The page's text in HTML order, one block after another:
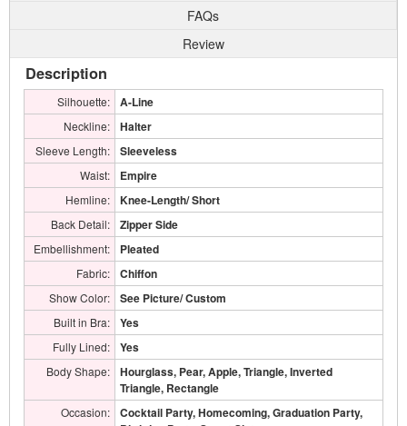
FAQs
Review
Description
Silhouette: A-Line
Neckline: Halter
Sleeve Length: Sleeveless
Waist: Empire
Hemline: Knee-Length/ Short
Back Detail: Zipper Side
Embellishment: Pleated
Fabric: Chiffon
Show Color: See Picture/ Custom
Built in Bra: Yes
Fully Lined: Yes
Body Shape:
Hourglass, Pear, Apple, Triangle, Inverted
Triangle, Rectangle
Occasion:
Cocktail Party, Homecoming, Graduation Party,